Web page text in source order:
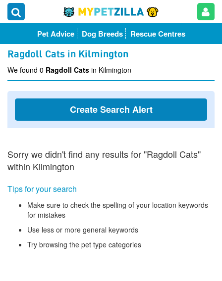
Pet Advice Dog Breeds Rescue Centres
Ragdoll Cats in Kilmington
We found 0 Ragdoll Cats in Kilmington
Create Search Alert
Sorry we didn't find any results for "Ragdoll Cats"
within Kilmington
Tips for your search
Make sure to check the spelling of your location keywords
for mistakes
Use less or more general keywords
Try browsing the pet type categories